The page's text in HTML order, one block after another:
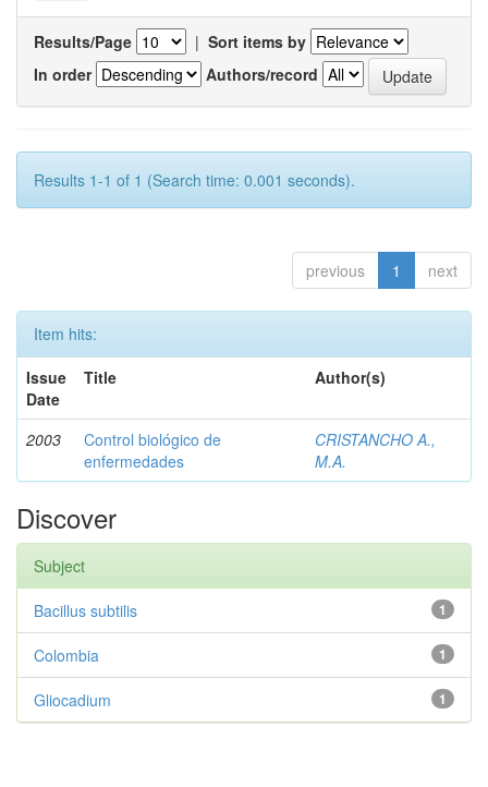
Results/Page | Sort items by
In order
Authors/record
Results 1-1 of 1 (Search time: 0.001 seconds).
previous 1 next
Item hits:
Issue
Date
Title Author(s)
2003
Control biológico de
enfermedades
CRISTANCHO A.,
M.A.
Discover
Subject
1
Bacillus subtilis
1
Colombia
1
Gliocadium